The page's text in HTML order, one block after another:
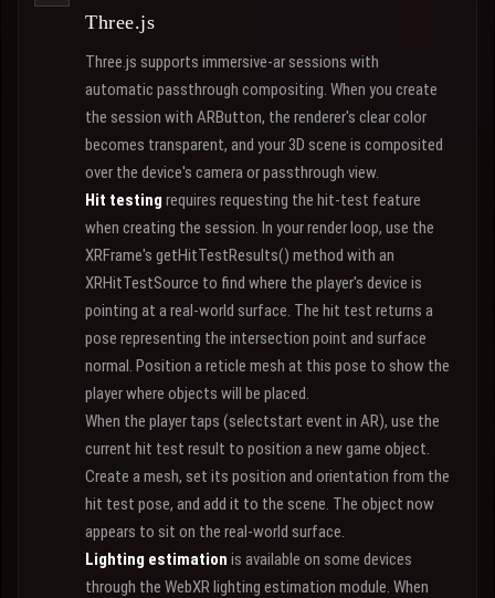
Three.js
Three.js supports immersive-ar sessions with
automatic passthrough compositing. When you create
the session with ARButton, the renderer's clear color
becomes transparent, and your 3D scene is composited
over the device's camera or passthrough view.
Hit testing requires requesting the hit-test feature
when creating the session. In your render loop, use the
XRFrame's getHitTestResults() method with an
XRHitTestSource to find where the player's device is
pointing at a real-world surface. The hit test returns a
pose representing the intersection point and surface
normal. Position a reticle mesh at this pose to show the
player where objects will be placed.
When the player taps (selectstart event in AR), use the
current hit test result to position a new game object.
Create a mesh, set its position and orientation from the
hit test pose, and add it to the scene. The object now
appears to sit on the real-world surface.
Lighting estimation is available on some devices
through the WebXR lighting estimation module. When